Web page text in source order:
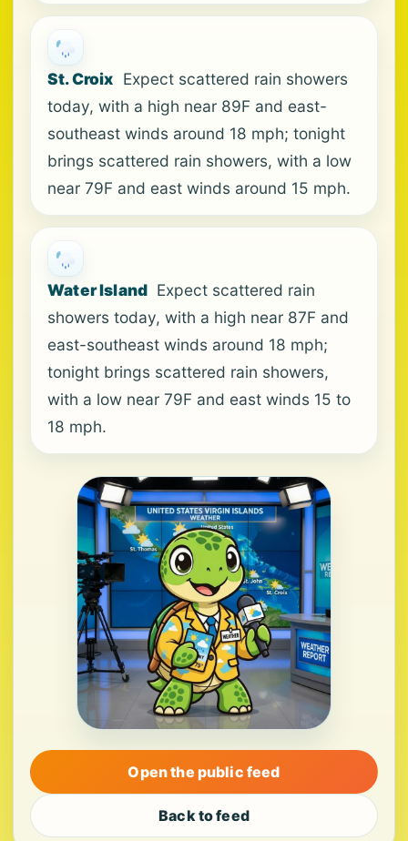
St. Croix Expect scattered rain showers
today, with a high near 89F and east-
southeast winds around 18 mph; tonight
brings scattered rain showers, with a low
near 79F and east winds around 15 mph.
Water Island Expect scattered rain
showers today, with a high near 87F and
east-southeast winds around 18 mph;
tonight brings scattered rain showers,
with a low near 79F and east winds 15 to
18 mph.
Open the public feed
Back to feed